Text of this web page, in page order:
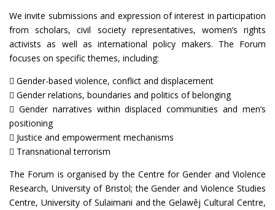
We invite submissions and expression of interest in participation
from scholars, civil society representatives, women’s rights
activists as well as international policy makers. The Forum
focuses on specific themes, including:
 Gender-based violence, conflict and displacement
 Gender relations, boundaries and politics of belonging
 Gender narratives within displaced communities and men’s
positioning
 Justice and empowerment mechanisms
 Transnational terrorism
The Forum is organised by the Centre for Gender and Violence
Research, University of Bristol; the Gender and Violence Studies
Centre, University of Sulaimani and the Gelawêj Cultural Centre,